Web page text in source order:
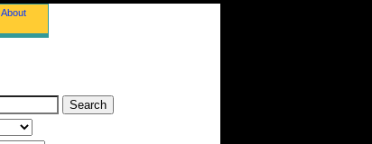
About